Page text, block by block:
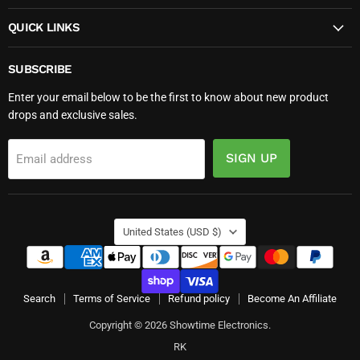
QUICK LINKS
SUBSCRIBE
Enter your email below to be the first to know about new product
drops and exclusive sales.
Email address SIGN UP
COUNTRY
United States (USD $)
Search Terms of Service Refund policy Become An Affiliate
Copyright © 2026 Showtime Electronics.
RK